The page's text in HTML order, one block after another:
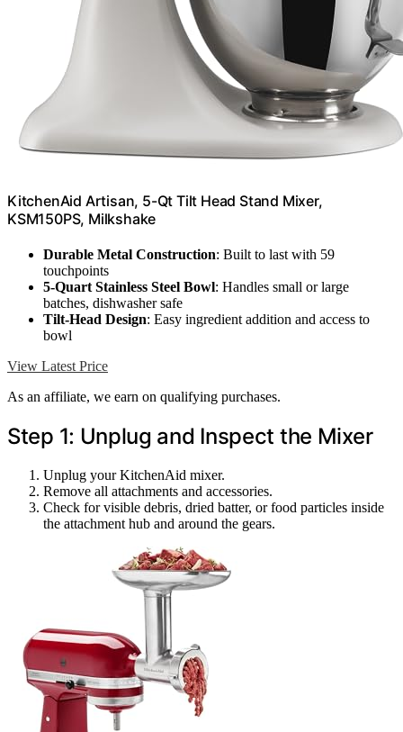
KitchenAid Artisan, 5-Qt Tilt Head Stand Mixer,
KSM150PS, Milkshake
Durable Metal Construction: Built to last with 59
touchpoints
5-Quart Stainless Steel Bowl: Handles small or large
batches, dishwasher safe
Tilt-Head Design: Easy ingredient addition and access to
bowl
View Latest Price
As an affiliate, we earn on qualifying purchases.
Step 1: Unplug and Inspect the Mixer
Unplug your KitchenAid mixer.
Remove all attachments and accessories.
Check for visible debris, dried batter, or food particles inside
the attachment hub and around the gears.